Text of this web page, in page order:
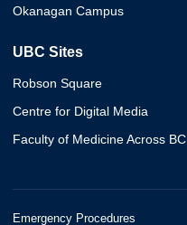
Okanagan Campus
UBC Sites
Robson Square
Centre for Digital Media
Faculty of Medicine Across BC
Emergency Procedures